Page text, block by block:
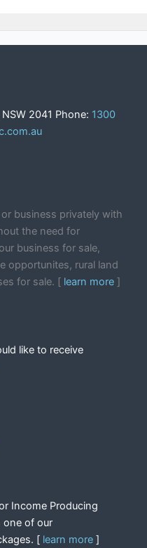
2041 Phone: 1300
business privately with
the need for
business for sale,
opportunites, rural land
for sale. [ learn more ]
like to receive
Income Producing
one of our
[ learn more ]